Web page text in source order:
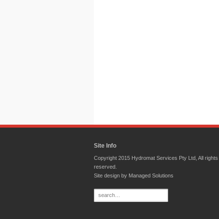
Site Info
Copyright 2015 Hydromat Services Pty Ltd, All rights
reserved.
Site design by Managed Solutions
for: